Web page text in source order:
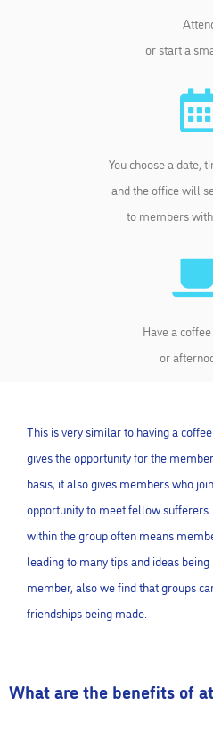
Have a
or
You choose a date,
and the office will
to members
or start a
This is very similar to having a
gives the opportunity for the
basis, it also gives members who
opportunity to meet fellow
within the group often means
leading to many tips and ideas
member, also we find that groups
friendships being made.
What are the benefits of